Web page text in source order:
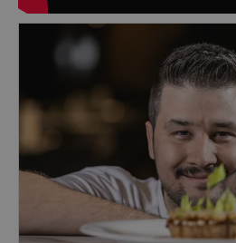
siecle atmosphere while
dessert, enjoying vintage
expertly crafted cocktails.
available, and on select
music sets the mood.
1890 Restaurant & Bar is
Collection Prague Carlo IV
featured in award-winning
Forbes Guide and Conde